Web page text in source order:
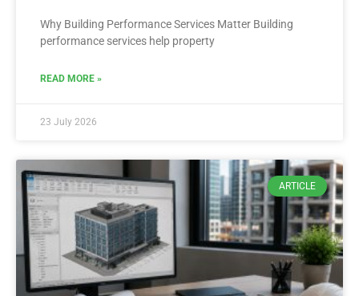
Why Building Performance Services Matter Building
performance services help property
READ MORE »
23 July 2026
ARTICLE